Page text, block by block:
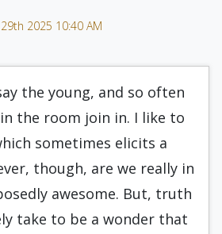
2025 10:40 AM
the young, and so often
the room join in. I like to
sometimes elicits a
though, are we really in
awesome. But, truth
take to be a wonder that